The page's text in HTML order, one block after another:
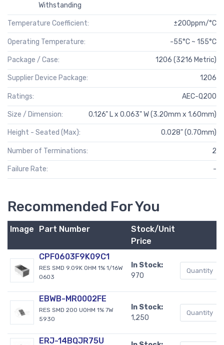
Withstanding
Temperature Coefficient: ±200ppm/°C
Operating Temperature: -55°C ~ 155°C
Package / Case: 1206 (3216 Metric)
Supplier Device Package: 1206
Ratings: AEC-Q200
Size / Dimension: 0.126" L x 0.063" W (3.20mm x 1.60mm)
Height - Seated (Max): 0.028" (0.70mm)
Number of Terminations: 2
Failure Rate: -
Recommended For You
Image Part Number
Stock/Unit
Price
CPF0603F9K09C1
RES SMD 9.09K OHM 1% 1/16W
0603
In Stock:
970
EBWB-MR0002FE
RES SMD 200 UOHM 1% 7W
5930
In Stock:
1,250
ERJ-14BQJR75U